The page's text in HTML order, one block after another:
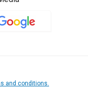
and conditions.